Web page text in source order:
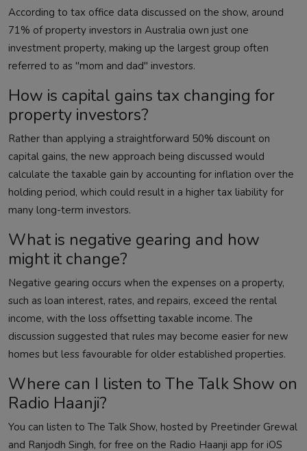
According to tax office data discussed on the show, around
71% of property investors in Australia own just one
investment property, making up the largest group often
referred to as "mom and dad" investors.
How is capital gains tax changing for
property investors?
Rather than applying a straightforward 50% discount on
capital gains, the new approach being discussed would
calculate the taxable gain by accounting for inflation over the
holding period, which could result in a higher tax liability for
many long-term investors.
What is negative gearing and how
might it change?
Negative gearing occurs when the expenses on a property,
such as loan interest, rates, and repairs, exceed the rental
income, with the loss offsetting taxable income. The
discussion suggested that rules may become easier for new
homes but less favourable for older established properties.
Where can I listen to The Talk Show on
Radio Haanji?
You can listen to The Talk Show, hosted by Preetinder Grewal
and Ranjodh Singh, for free on the Radio Haanji app for iOS